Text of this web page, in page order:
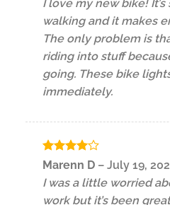
I love my new bike!
walking and it makes
The only problem is
riding into stuff
going. These bike
immediately.
Rated4
Marenn D – July 19,
I was a little worried
work but it’s been